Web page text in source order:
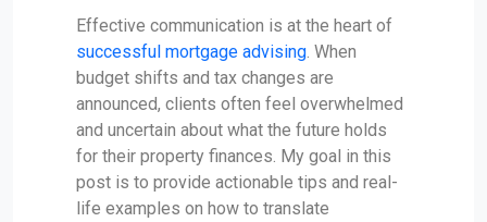
Effective communication is at the heart of
successful mortgage advising . When
budget shifts and tax changes are
announced, clients often feel overwhelmed
and uncertain about what the future holds
for their property finances. My goal in this
post is to provide actionable tips and real-
life examples on how to translate